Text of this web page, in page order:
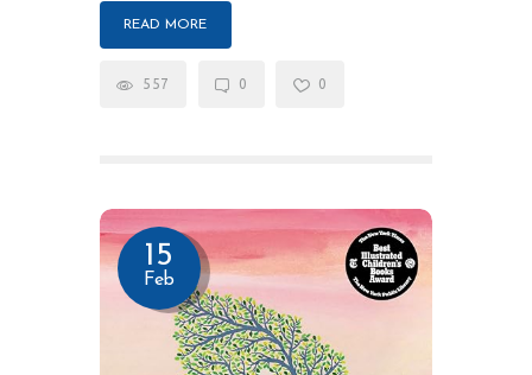
READ MORE
557 0 0
15
Feb